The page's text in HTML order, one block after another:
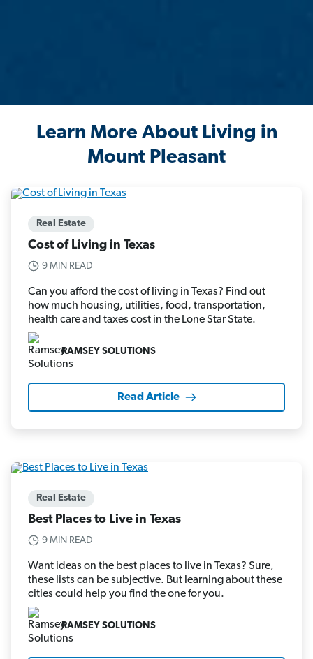
Learn More About Living in
Mount Pleasant
Real Estate
Cost of Living in Texas
9 MIN READ
Can you afford the cost of living in Texas? Find out
how much housing, utilities, food, transportation,
health care and taxes cost in the Lone Star State.
RAMSEY SOLUTIONS
Read Article
Real Estate
Best Places to Live in Texas
9 MIN READ
Want ideas on the best places to live in Texas? Sure,
these lists can be subjective. But learning about these
cities could help you find the one for you.
RAMSEY SOLUTIONS